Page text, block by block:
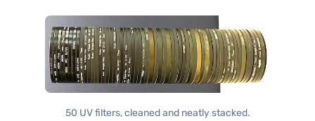
50 UV filters, cleaned and neatly stacked.